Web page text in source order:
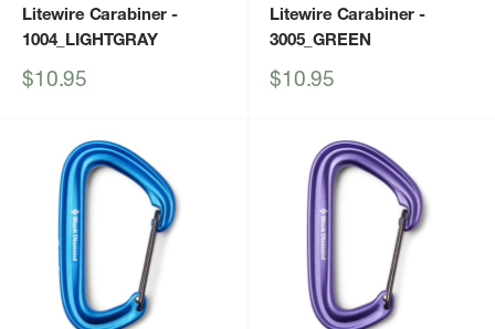
Litewire Carabiner -
1004_LIGHTGRAY
Sale
$10.95
Litewire Carabiner -
3005_GREEN
Sale
$10.95